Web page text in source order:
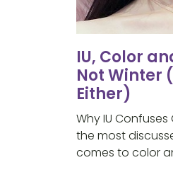
IU, Color
Not Winter
Either)
Why IU
the most
comes to color